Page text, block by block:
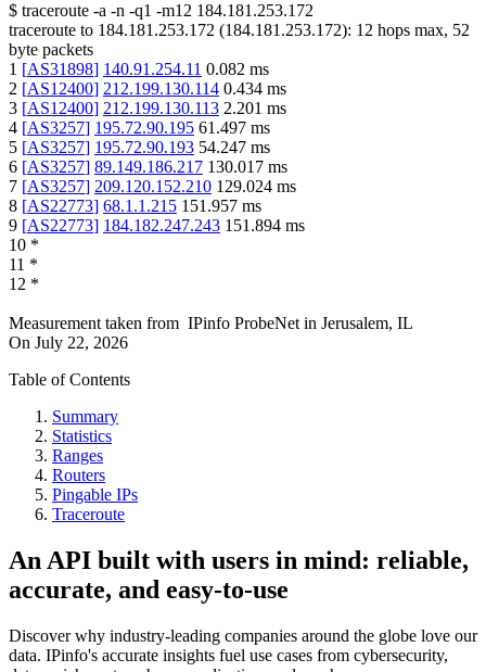
$ traceroute -a -n -q1 -m12 184.181.253.172
traceroute to 184.181.253.172 (184.181.253.172): 12 hops max, 52
byte packets
1 [AS31898] 140.91.254.11 0.082 ms
2 [AS12400] 212.199.130.114 0.434 ms
3 [AS12400] 212.199.130.113 2.201 ms
4 [AS3257] 195.72.90.195 61.497 ms
5 [AS3257] 195.72.90.193 54.247 ms
6 [AS3257] 89.149.186.217 130.017 ms
7 [AS3257] 209.120.152.210 129.024 ms
8 [AS22773] 68.1.1.215 151.957 ms
9 [AS22773] 184.182.247.243 151.894 ms
10 *
11 *
12 *
Measurement taken from IPinfo ProbeNet in Jerusalem, IL
On July 22, 2026
Table of Contents
Summary
Statistics
Ranges
Routers
Pingable IPs
Traceroute
An API built with users in mind: reliable,
accurate, and easy-to-use
Discover why industry-leading companies around the globe love our
data. IPinfo's accurate insights fuel use cases from cybersecurity,